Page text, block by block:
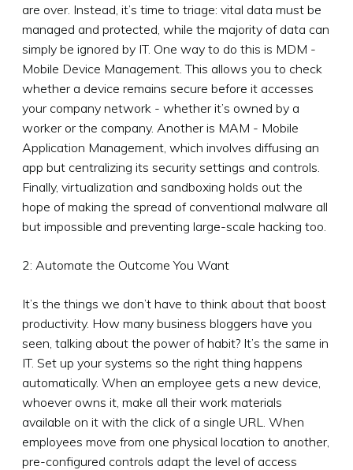
are over. Instead, it’s time to triage: vital data must be
managed and protected, while the majority of data can
simply be ignored by IT. One way to do this is MDM -
Mobile Device Management. This allows you to check
whether a device remains secure before it accesses
your company network - whether it’s owned by a
worker or the company. Another is MAM - Mobile
Application Management, which involves diffusing an
app but centralizing its security settings and controls.
Finally, virtualization and sandboxing holds out the
hope of making the spread of conventional malware all
but impossible and preventing large-scale hacking too.
2: Automate the Outcome You Want
It’s the things we don’t have to think about that boost
productivity. How many business bloggers have you
seen, talking about the power of habit? It’s the same in
IT. Set up your systems so the right thing happens
automatically. When an employee gets a new device,
whoever owns it, make all their work materials
available on it with the click of a single URL. When
employees move from one physical location to another,
pre-configured controls adapt the level of access